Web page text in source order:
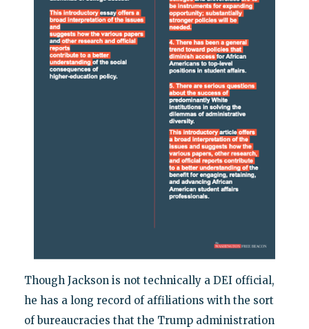
Though Jackson is not technically a DEI official,
he has a long record of affiliations with the sort
of bureaucracies that the Trump administration